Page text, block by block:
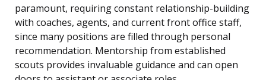
paramount, requiring constant relationship-building
with coaches, agents, and current front office staff,
since many positions are filled through personal
recommendation. Mentorship from established
scouts provides invaluable guidance and can open